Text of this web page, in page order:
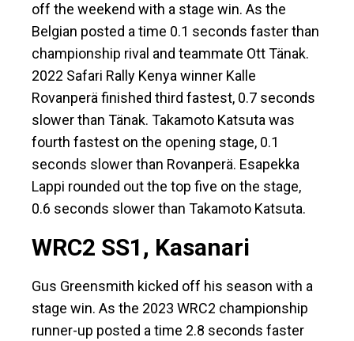
off the weekend with a stage win. As the
Belgian posted a time 0.1 seconds faster than
championship rival and teammate Ott Tänak.
2022 Safari Rally Kenya winner Kalle
Rovanperä finished third fastest, 0.7 seconds
slower than Tänak. Takamoto Katsuta was
fourth fastest on the opening stage, 0.1
seconds slower than Rovanperä. Esapekka
Lappi rounded out the top five on the stage,
0.6 seconds slower than Takamoto Katsuta.
WRC2 SS1, Kasanari
Gus Greensmith kicked off his season with a
stage win. As the 2023 WRC2 championship
runner-up posted a time 2.8 seconds faster